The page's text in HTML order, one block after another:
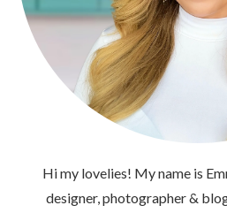
Hi my lovelies! My name is
designer, photographer &